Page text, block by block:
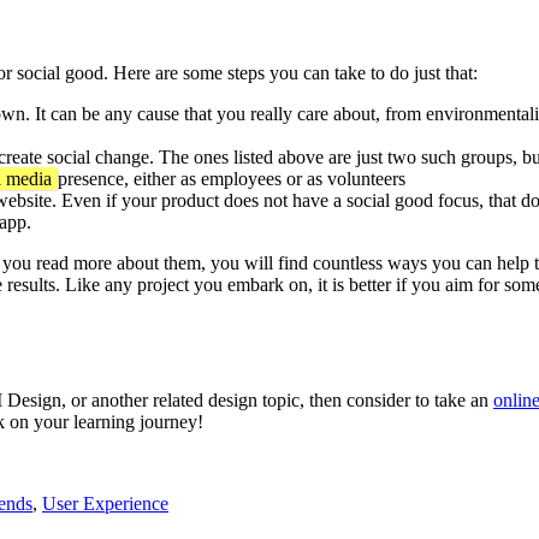
good. Here are some steps you can take to do just that:
It can be any cause that you really care about, from
social change. The ones listed above are just two such groups,
presence, either as employees or as volunteers
Even if your product does not have a social good focus, that
read more about them, you will find countless ways you can help
Like any project you embark on, it is better if you aim for
or another related design topic, then consider to take an
your learning journey!
, User Experience